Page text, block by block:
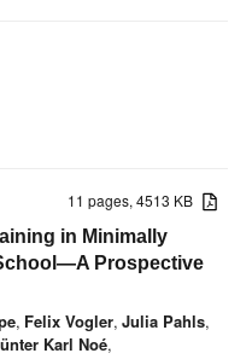
11 pages, 4513 KB
in Minimally
Prospective
, Felix Vogler, Julia Pahls,
Karl Noé,